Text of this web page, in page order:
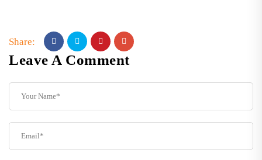
Share:
Leave A Comment